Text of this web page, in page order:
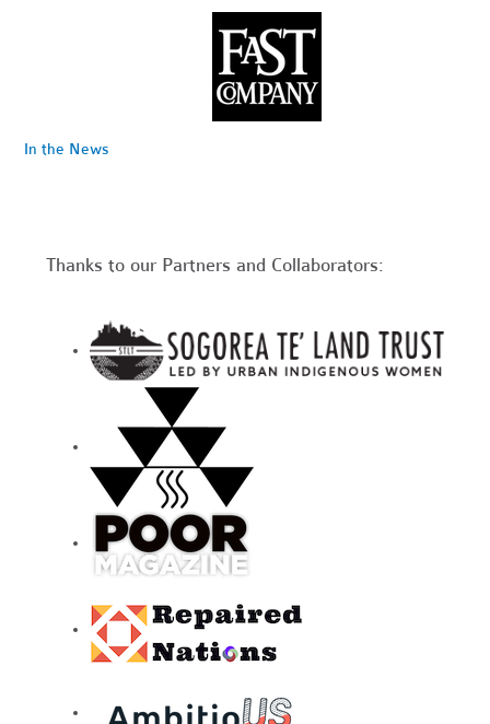
In the News
Thanks to our Partners and Collaborators: